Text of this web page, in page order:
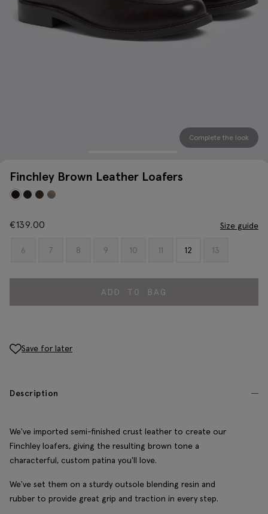
Complete the look
Finchley Brown Leather Loafers
€139.00 Size guide
6 7 8 9 10 11 12 13
ADD TO BAG
Save for later
Description
We've imported semi-finished crust leather to create our
Finchley loafers, giving the resulting brown tone a
characterful, custom patina you'll love.
We've set them on a sturdy outsole blending resin and
rubber to provide great grip and traction in every step.